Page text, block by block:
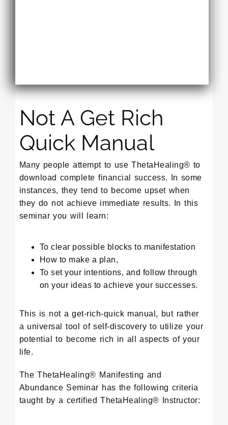
Not A Get Rich
Quick Manual
Many people attempt to use ThetaHealing® to
download complete financial success. In some
instances, they tend to become upset when
they do not achieve immediate results. In this
seminar you will learn:
To clear possible blocks to manifestation
How to make a plan,
To set your intentions, and follow through
on your ideas to achieve your successes.
This is not a get-rich-quick manual, but rather
a universal tool of self-discovery to utilize your
potential to become rich in all aspects of your
life.
The ThetaHealing® Manifesting and
Abundance Seminar has the following criteria
taught by a certified ThetaHealing® Instructor: